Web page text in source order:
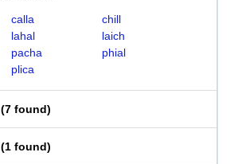
calla
chill
lahal
laich
pacha
phial
plica
(7 found)
(1 found)